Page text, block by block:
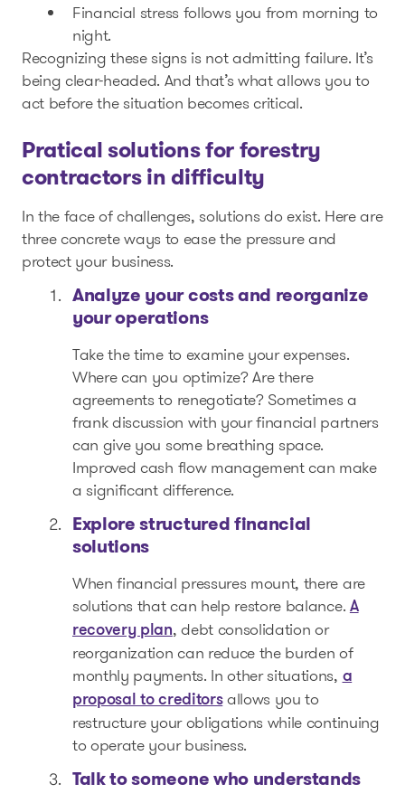
Financial stress follows you from morning to
night.
Recognizing these signs is not admitting failure. It’s
being clear-headed. And that’s what allows you to
act before the situation becomes critical.
Pratical solutions for forestry
contractors in difficulty
In the face of challenges, solutions do exist. Here are
three concrete ways to ease the pressure and
protect your business.
Analyze your costs and reorganize
your operations
Take the time to examine your expenses.
Where can you optimize? Are there
agreements to renegotiate? Sometimes a
frank discussion with your financial partners
can give you some breathing space.
Improved cash flow management can make
a significant difference.
Explore structured financial
solutions
When financial pressures mount, there are
solutions that can help restore balance. A
recovery plan, debt consolidation or
reorganization can reduce the burden of
monthly payments. In other situations, a
proposal to creditorsallows you to
restructure your obligations while continuing
to operate your business.
Talk to someone who understands